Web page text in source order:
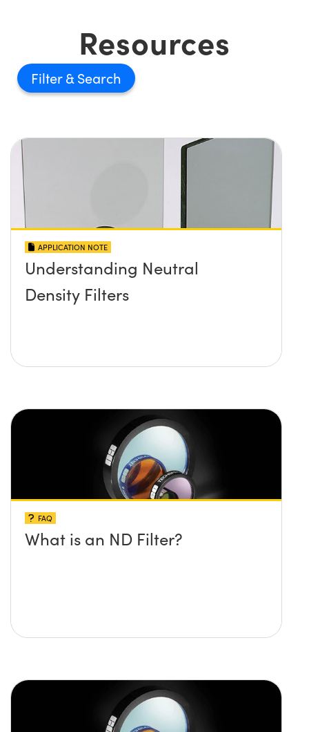
Resources
Filter
APPLICATION NOTE
Understanding Neutral
Density Filters
FAQ
What is an ND Filter?